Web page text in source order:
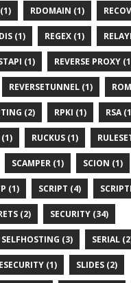
RDOMAIN (1)
(1) REGEX (1)
(1) REVERSE PROXY
REVERSETUNNEL (1)
(2) RPKI (1) RSA
(1) RUCKUS (1)
SCAMPER (1) SCION (1)
(1) SCRIPT (4)
(2) SECURITY (34)
SELFHOSTING (3) SERIAL
(1) SLIDES (2)